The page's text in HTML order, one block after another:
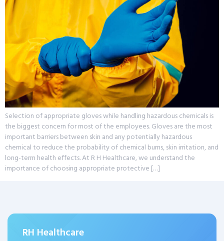
Selection of appropriate gloves while handling hazardous chemicals is
the biggest concern for most of the employees. Gloves are the most
important barriers between skin and any potentially hazardous
chemical to reduce the probability of chemical burns, skin irritation, and
long-term health effects. At R H Healthcare, we understand the
importance of choosing appropriate protective […]
RH Healthcare